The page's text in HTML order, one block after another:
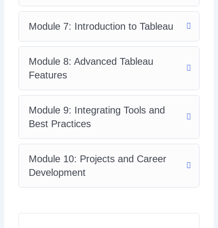
Module 7: Introduction to Tableau
Module 8: Advanced Tableau
Features
Module 9: Integrating Tools and
Best Practices
Module 10: Projects and Career
Development